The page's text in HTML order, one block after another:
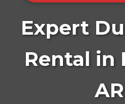
Expert
Rental in
AR